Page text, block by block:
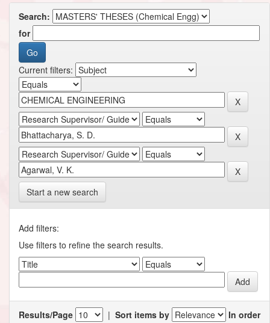
Search:
for
Current filters:
Start a new search
Add filters:
Use filters to refine the search results.
Results/Page | Sort items by
In order